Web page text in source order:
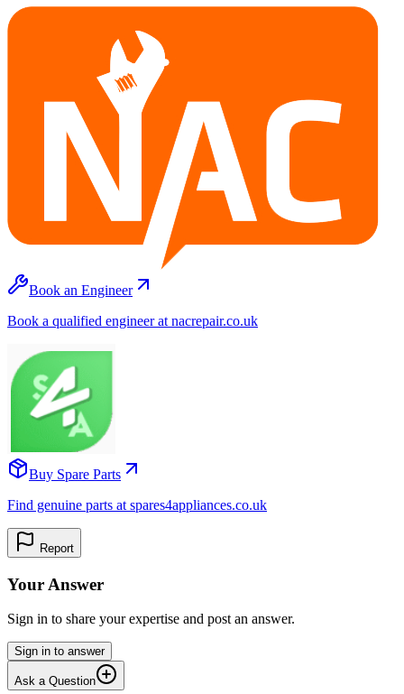
Book an Engineer
Book a qualified engineer at nacrepair.co.uk
Buy Spare Parts
Find genuine parts at spares4appliances.co.uk
Report
Your Answer
Sign in to share your expertise and post an answer.
Sign in to answer
Ask a Question